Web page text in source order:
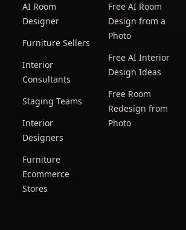
AI Room
Designer
Furniture Sellers
Interior
Consultants
Staging Teams
Interior
Designers
Furniture
Ecommerce
Stores
Free AI Room
Design from a
Photo
Free AI Interior
Design Ideas
Free Room
Redesign from
Photo